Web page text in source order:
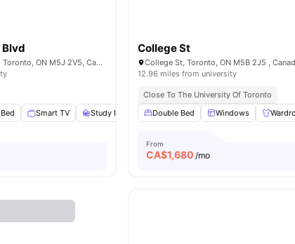
Blvd
Bremner Blvd & York St, Toronto, ON M5J 2V5, Canada
Smart TV Study Desk with Chair Windows View all17
College St
College St, Toronto, ON M5B 2J5 ,
12.96 miles from university
Close To The University Of Toronto
Double Bed
Windows
From
CA$1,680 /mo